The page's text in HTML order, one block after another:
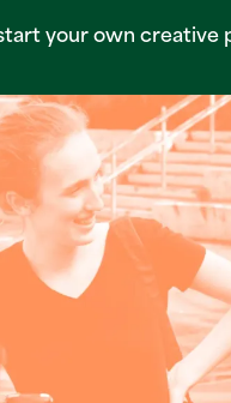
your own creative